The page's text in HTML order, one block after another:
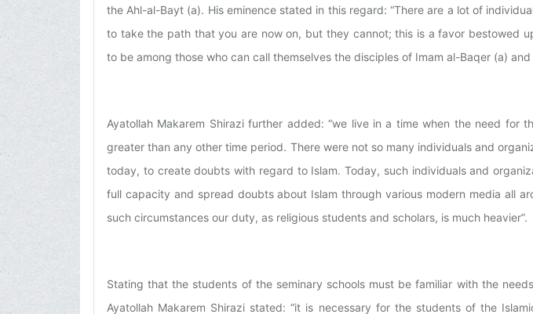
the Ahl-al-Bayt (a). His eminence stated in this regard: “There are a lot of
to take the path that you are now on, but they cannot; this is a favor bestowed
to be among those who can call themselves the disciples of Imam al-Baqer (a) and
Ayatollah Makarem Shirazi further added: “we live in a time when the need for
greater than any other time period. There were not so many individuals and
today, to create doubts with regard to Islam. Today, such individuals and
full capacity and spread doubts about Islam through various modern media all
such circumstances our duty, as religious students and scholars, is much heavier”.
Stating that the students of the seminary schools must be familiar with the
Ayatollah Makarem Shirazi stated: “it is necessary for the students of the